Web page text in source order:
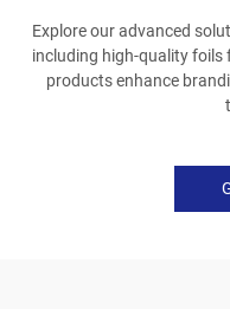
Explore our advanced
including high-quality foils
products enhance